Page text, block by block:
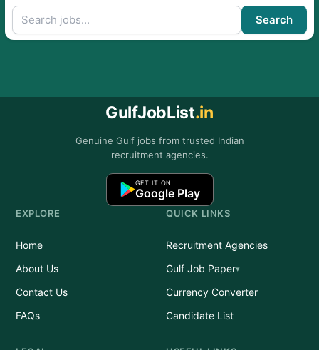
Search
GulfJobList.in
Genuine Gulf jobs from trusted Indian
recruitment agencies.
GET IT ON
Google Play
EXPLORE
Home
About Us
Contact Us
FAQs
QUICK LINKS
Recruitment Agencies
Gulf Job Paper
Currency Converter
Candidate List